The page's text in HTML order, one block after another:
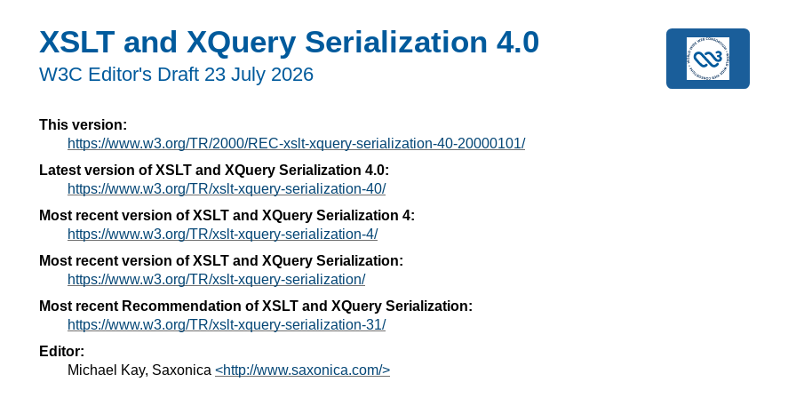
XSLT and XQuery Serialization 4.0
W3C Editor's Draft 23 July 2026
This version:
https://www.w3.org/TR/2000/REC-xslt-xquery-serialization-40-20000101/
Latest version of XSLT and XQuery Serialization 4.0:
https://www.w3.org/TR/xslt-xquery-serialization-40/
Most recent version of XSLT and XQuery Serialization 4:
https://www.w3.org/TR/xslt-xquery-serialization-4/
Most recent version of XSLT and XQuery Serialization:
https://www.w3.org/TR/xslt-xquery-serialization/
Most recent Recommendation of XSLT and XQuery Serialization:
https://www.w3.org/TR/xslt-xquery-serialization-31/
Editor:
Michael Kay, Saxonica <http://www.saxonica.com/>